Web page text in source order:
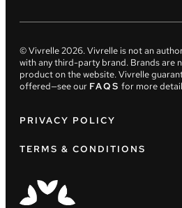
© Vivrelle2026. Vivrelle is not an
with any third-party brand. Brands are
product on the website. Vivrelle
offered—see our FAQS for more
PRIVACY POLICY
TERMS & CONDITIONS